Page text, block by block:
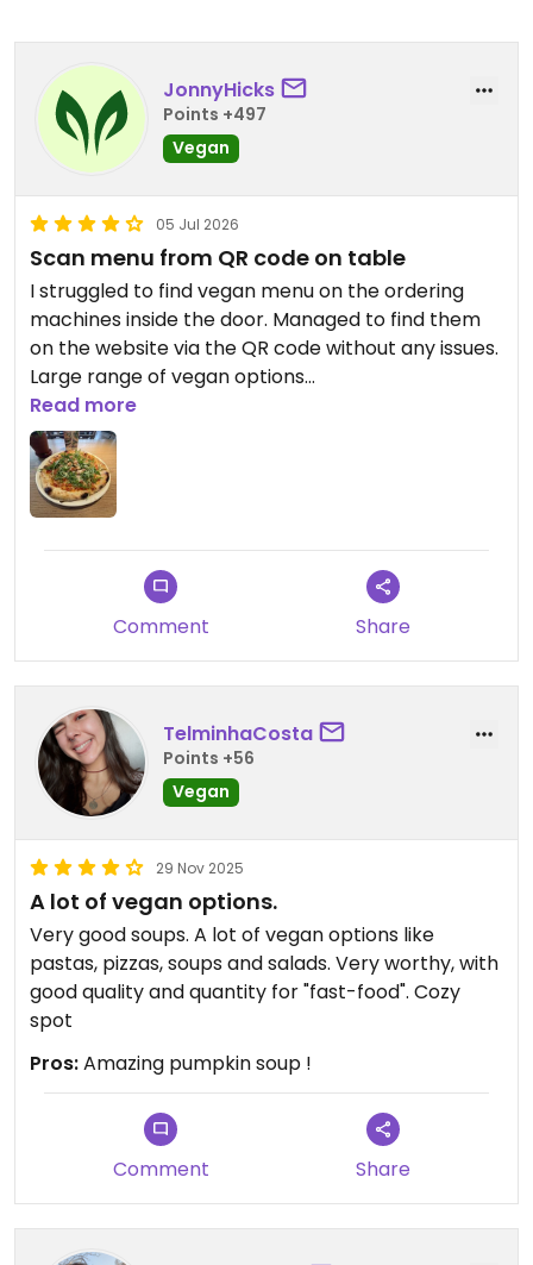
JonnyHicks
Points +497
Vegan
05 Jul 2026
Scan menu from QR code on table
I struggled to find vegan menu on the ordering
machines inside the door. Managed to find them
on the website via the QR code without any issues.
Large range of vegan options
Updated from previous review on 2026-07-05
Read more
Comment Share
TelminhaCosta
Points +56
Vegan
29 Nov 2025
A lot of vegan options.
Very good soups. A lot of vegan options like
pastas, pizzas, soups and salads. Very worthy, with
good quality and quantity for "fast-food". Cozy
spot
Pros:Amazing pumpkin soup !
Comment Share